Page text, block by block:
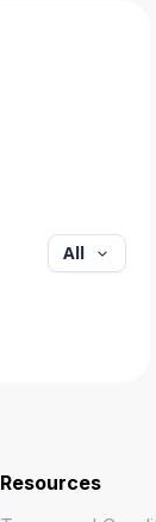
All
Resources